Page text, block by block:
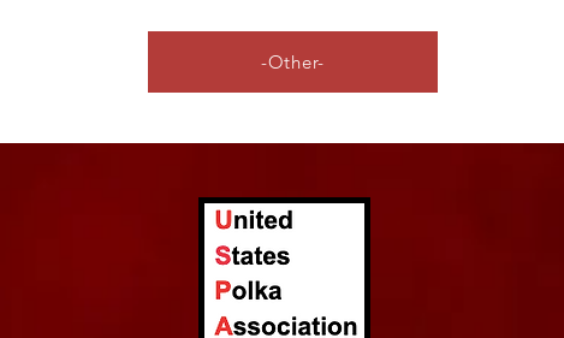
-Other-